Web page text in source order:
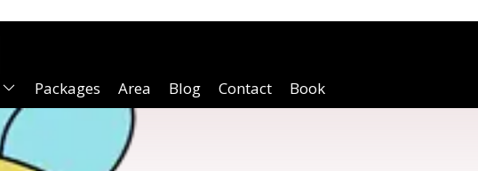
Packages Area Blog Contact Book